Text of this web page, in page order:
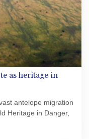
as heritage in
antelope migration
Heritage in Danger,